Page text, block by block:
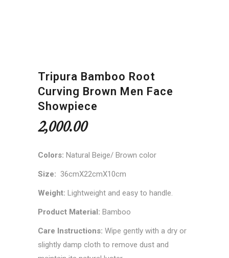
Tripura Bamboo Root
Curving Brown Men Face
Showpiece
2,000.00
Colors: Natural Beige/ Brown color
Size: 36cmX22cmX10cm
Weight: Lightweight and easy to handle.
Product Material: Bamboo
Care Instructions: Wipe gently with a dry or
slightly damp cloth to remove dust and